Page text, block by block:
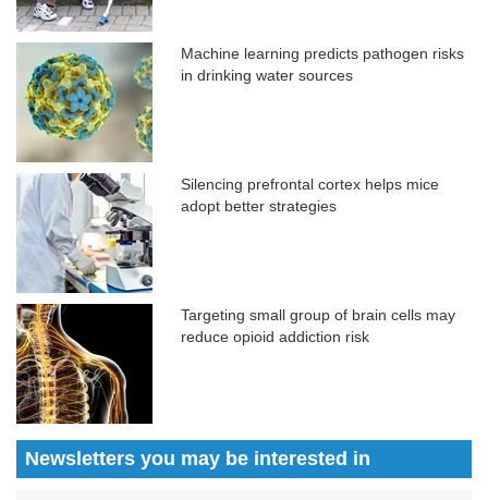
Machine learning predicts pathogen risks
in drinking water sources
Silencing prefrontal cortex helps mice
adopt better strategies
Targeting small group of brain cells may
reduce opioid addiction risk
Newsletters you may be interested in